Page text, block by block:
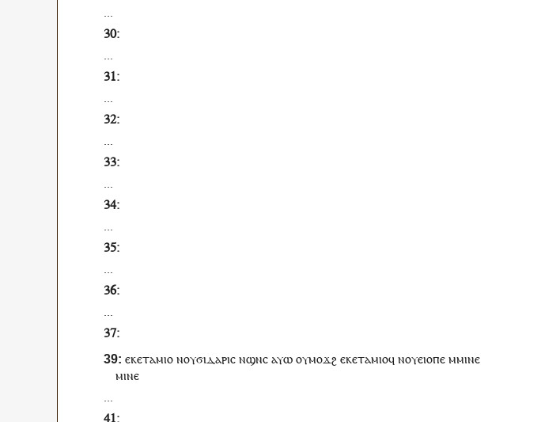
...
...
...
...
...
...
...
...
ⲉⲕⲉⲧⲁⲙⲓⲟ ⲛⲟⲩϭⲓⲇⲁⲣⲓⲥ ⲛϣⲛⲥ ⲁⲩⲱ ⲟⲩⲙⲟϫϩ ⲉⲕⲉⲧⲁⲙⲓⲟϥ ⲛⲟⲩⲉⲓⲟⲡⲉ ⲙⲙⲓⲛⲉ
ⲙⲓⲛⲉ
...